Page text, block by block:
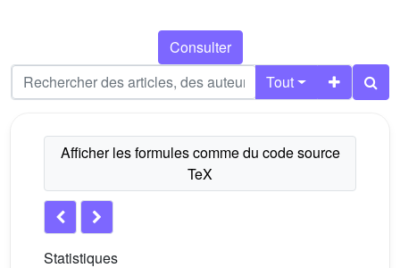
Consulter
Tout
Statistiques